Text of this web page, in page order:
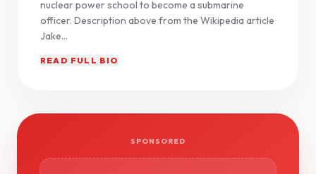
nuclear power school to become a submarine
officer. Description above from the Wikipedia article
Jake...
READ FULL BIO
SPONSORED